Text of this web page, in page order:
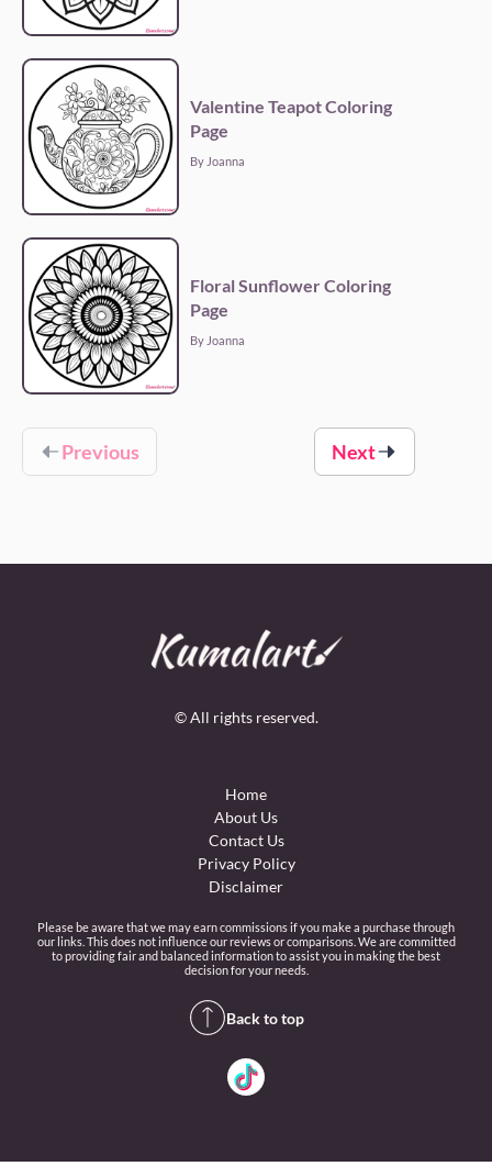
Valentine Teapot Coloring
Page
By Joanna
Floral Sunflower Coloring
Page
By Joanna
Previous Next
© All rights reserved.
Home
About Us
Contact Us
Privacy Policy
Disclaimer
Please be aware that we may earn commissions if you make a purchase through
our links. This does not influence our reviews or comparisons. We are committed
to providing fair and balanced information to assist you in making the best
decision for your needs.
Back to top